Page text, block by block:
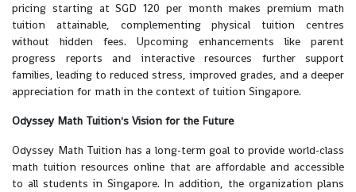
pricing starting at SGD 120 per month makes premium math
tuition attainable, complementing physical tuition centres
without hidden fees. Upcoming enhancements like parent
progress reports and interactive resources further support
families, leading to reduced stress, improved grades, and a deeper
appreciation for math in the context of tuition Singapore.
Odyssey Math Tuition's Vision for the Future
Odyssey Math Tuition has a long-term goal to provide world-class
math tuition resources online that are affordable and accessible
to all students in Singapore. In addition, the organization plans